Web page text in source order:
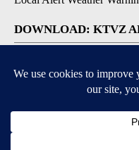
DOWNLOAD: KTVZ
Apple &